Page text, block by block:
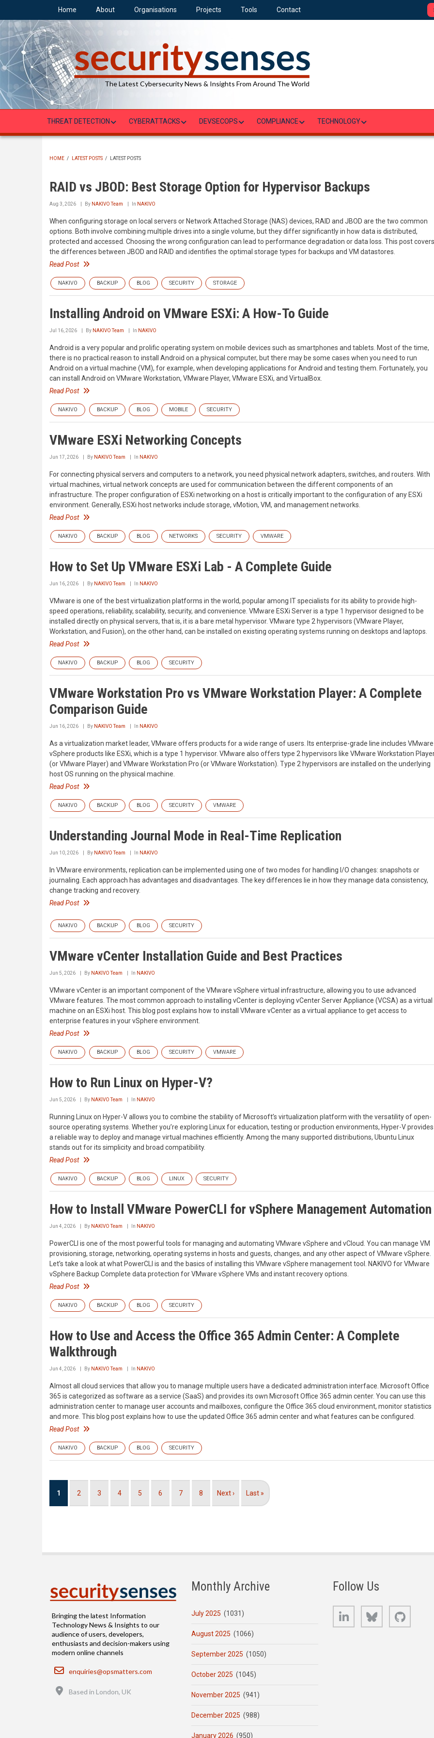
main
content
Home About Organisations Projects Tools Contact
The Latest Cybersecurity News & Insights From Around The World
THREAT DETECTION CYBERATTACKS DEVSECOPS COMPLIANCE TECHNOLOGY
HOME / LATEST POSTS / LATEST POSTS
RAID vs JBOD: Best Storage Option for Hypervisor Backups
Aug 3, 2026 By NAKIVO Team In NAKIVO
When configuring storage on local servers or Network Attached Storage (NAS) devices, RAID and JBOD are the two common
options. Both involve combining multiple drives into a single volume, but they differ significantly in how data is distributed,
protected and accessed. Choosing the wrong configuration can lead to performance degradation or data loss. This post covers
the differences between JBOD and RAID and identifies the optimal storage types for backups and VM datastores.
Read Post
NAKIVO BACKUP BLOG SECURITY STORAGE
Installing Android on VMware ESXi: A How-To Guide
Jul 16, 2026 By NAKIVO Team In NAKIVO
Android is a very popular and prolific operating system on mobile devices such as smartphones and tablets. Most of the time,
there is no practical reason to install Android on a physical computer, but there may be some cases when you need to run
Android on a virtual machine (VM), for example, when developing applications for Android and testing them. Fortunately, you
can install Android on VMware Workstation, VMware Player, VMware ESXi, and VirtualBox.
Read Post
NAKIVO BACKUP BLOG MOBILE SECURITY
VMware ESXi Networking Concepts
Jun 17, 2026 By NAKIVO Team In NAKIVO
For connecting physical servers and computers to a network, you need physical network adapters, switches, and routers. With
virtual machines, virtual network concepts are used for communication between the different components of an
infrastructure. The proper configuration of ESXi networking on a host is critically important to the configuration of any ESXi
environment. Generally, ESXi host networks include storage, vMotion, VM, and management networks.
Read Post
NAKIVO BACKUP BLOG NETWORKS SECURITY VMWARE
How to Set Up VMware ESXi Lab - A Complete Guide
Jun 16, 2026 By NAKIVO Team In NAKIVO
VMware is one of the best virtualization platforms in the world, popular among IT specialists for its ability to provide high-
speed operations, reliability, scalability, security, and convenience. VMware ESXi Server is a type 1 hypervisor designed to be
installed directly on physical servers, that is, it is a bare metal hypervisor. VMware type 2 hypervisors (VMware Player,
Workstation, and Fusion), on the other hand, can be installed on existing operating systems running on desktops and laptops.
Read Post
NAKIVO BACKUP BLOG SECURITY
VMware Workstation Pro vs VMware Workstation Player: A Complete
Comparison Guide
Jun 16, 2026 By NAKIVO Team In NAKIVO
As a virtualization market leader, VMware offers products for a wide range of users. Its enterprise-grade line includes VMware
vSphere products like ESXi, which is a type 1 hypervisor. VMware also offers type 2 hypervisors like VMware Workstation
(or VMware Player) and VMware Workstation Pro (or VMware Workstation). Type 2 hypervisors are installed on the underlying
host OS running on the physical machine.
Read Post
NAKIVO BACKUP BLOG SECURITY VMWARE
Understanding Journal Mode in Real-Time Replication
Jun 10, 2026 By NAKIVO Team In NAKIVO
In VMware environments, replication can be implemented using one of two modes for handling I/O changes: snapshots or
journaling. Each approach has advantages and disadvantages. The key differences lie in how they manage data consistency,
change tracking and recovery.
Read Post
NAKIVO BACKUP BLOG SECURITY
VMware vCenter Installation Guide and Best Practices
Jun 5, 2026 By NAKIVO Team In NAKIVO
VMware vCenter is an important component of the VMware vSphere virtual infrastructure, allowing you to use advanced
VMware features. The most common approach to installing vCenter is deploying vCenter Server Appliance (VCSA) as a virtual
machine on an ESXi host. This blog post explains how to install VMware vCenter as a virtual appliance to get access to
enterprise features in your vSphere environment.
Read Post
NAKIVO BACKUP BLOG SECURITY VMWARE
How to Run Linux on Hyper-V?
Jun 5, 2026 By NAKIVO Team In NAKIVO
Running Linux on Hyper-V allows you to combine the stability of Microsoft’s virtualization platform with the versatility of open-
source operating systems. Whether you’re exploring Linux for education, testing or production environments, Hyper-V provides
a reliable way to deploy and manage virtual machines efficiently. Among the many supported distributions, Ubuntu Linux
stands out for its simplicity and broad compatibility.
Read Post
NAKIVO BACKUP BLOG LINUX SECURITY
How to Install VMware PowerCLI for vSphere Management Automation
Jun 4, 2026 By NAKIVO Team In NAKIVO
PowerCLI is one of the most powerful tools for managing and automating VMware vSphere and vCloud. You can manage VM
provisioning, storage, networking, operating systems in hosts and guests, changes, and any other aspect of VMware vSphere.
Let’s take a look at what PowerCLI is and the basics of installing this VMware vSphere management tool. NAKIVO for VMware
vSphere Backup Complete data protection for VMware vSphere VMs and instant recovery options.
Read Post
NAKIVO BACKUP BLOG SECURITY
How to Use and Access the Office 365 Admin Center: A Complete
Walkthrough
Jun 4, 2026 By NAKIVO Team In NAKIVO
Almost all cloud services that allow you to manage multiple users have a dedicated administration interface. Microsoft Office
365 is categorized as software as a service (SaaS) and provides its own Microsoft Office 365 admin center. You can use this
administration center to manage user accounts and mailboxes, configure the Office 365 cloud environment, monitor statistics
and more. This blog post explains how to use the updated Office 365 admin center and what features can be configured.
Read Post
NAKIVO BACKUP BLOG SECURITY
Current
1 Page
2 Page
3 Page
4 Page
5 Page
6 Page
7 Page
8
Next
Next ›
Last
Last »
Bringing the latest Information
Technology News & Insights to our
audience of users, developers,
enthusiasts and decision-makers using
modern online channels
Email
enquiries@opsmatters.com
Based in London, UK
Monthly Archive
July 2025 (1031)
August 2025 (1066)
September 2025 (1050)
October 2025 (1045)
November 2025 (941)
December 2025 (988)
January 2026 (950)
Follow Us
LinkedIn Bluesky